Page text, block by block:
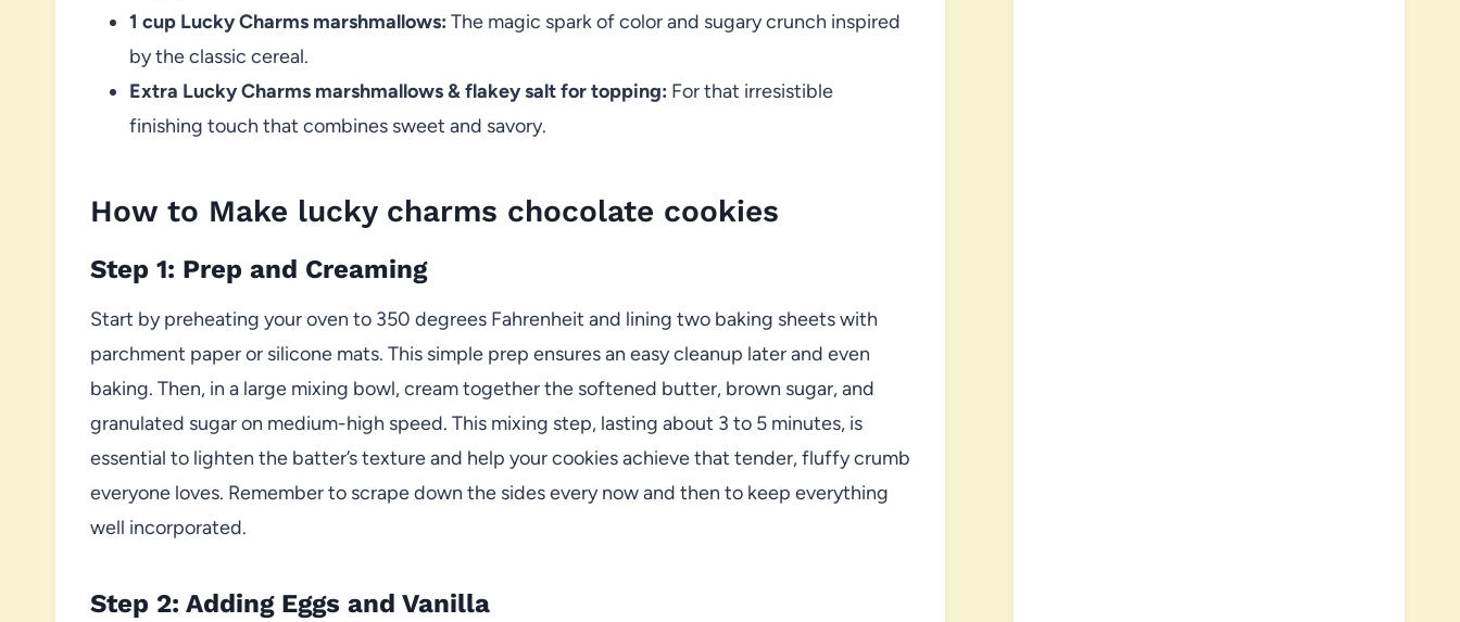
1 cup Lucky Charms marshmallows: The magic spark of color and sugary crunch inspired
by the classic cereal.
Extra Lucky Charms marshmallows & flakey salt for topping: For that irresistible
finishing touch that combines sweet and savory.
How to Make lucky charms chocolate cookies
Step 1: Prep and Creaming
Start by preheating your oven to 350 degrees Fahrenheit and lining two baking sheets with
parchment paper or silicone mats. This simple prep ensures an easy cleanup later and even
baking. Then, in a large mixing bowl, cream together the softened butter, brown sugar, and
granulated sugar on medium-high speed. This mixing step, lasting about 3 to 5 minutes, is
essential to lighten the batter’s texture and help your cookies achieve that tender, fluffy crumb
everyone loves. Remember to scrape down the sides every now and then to keep everything
well incorporated.
Step 2: Adding Eggs and Vanilla